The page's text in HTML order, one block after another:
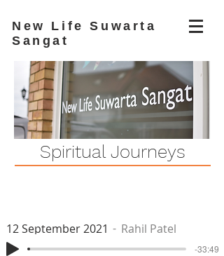
New Life Suwarta
Sangat
Spiritual Journeys
12 September 2021 Rahil Patel
-33:49